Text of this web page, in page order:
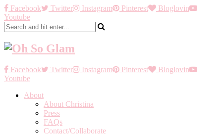
Facebook Twitter Instagram Pinterest
Bloglovin
Youtube
Facebook Twitter Instagram Pinterest
Bloglovin
Youtube
About
About Christina
Press
FAQs
Contact/Collaborate